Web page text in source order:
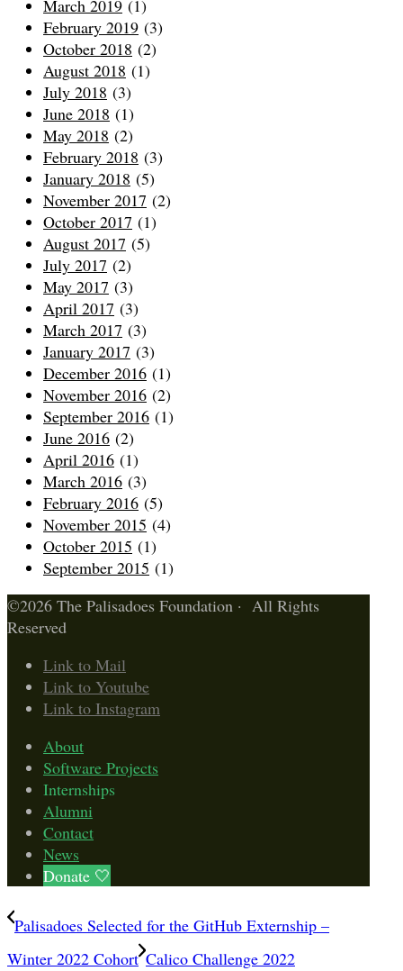
March 2019 (1)
February 2019 (3)
October 2018 (2)
August 2018 (1)
July 2018 (3)
June 2018 (1)
May 2018 (2)
February 2018 (3)
January 2018 (5)
November 2017 (2)
October 2017 (1)
August 2017 (5)
July 2017 (2)
May 2017 (3)
April 2017 (3)
March 2017 (3)
January 2017 (3)
December 2016 (1)
November 2016 (2)
September 2016 (1)
June 2016 (2)
April 2016 (1)
March 2016 (3)
February 2016 (5)
November 2015 (4)
October 2015 (1)
September 2015 (1)
©2026 The Palisadoes Foundation · All Rights
Reserved
Link to Mail
Link to Youtube
Link to Instagram
About
Software Projects
Internships
Alumni
Contact
News
Donate 🤍
Palisadoes Selected for the GitHub Externship –
Winter 2022 Cohort Calico Challenge 2022